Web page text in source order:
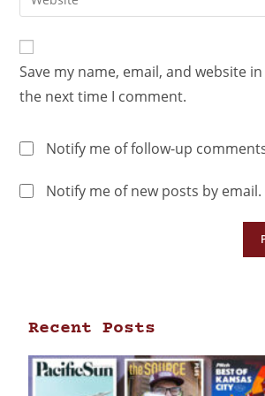
Save my name, email, and website
the next time I comment.
Notify me of follow-up
Notify me of new posts by email.
Recent Posts